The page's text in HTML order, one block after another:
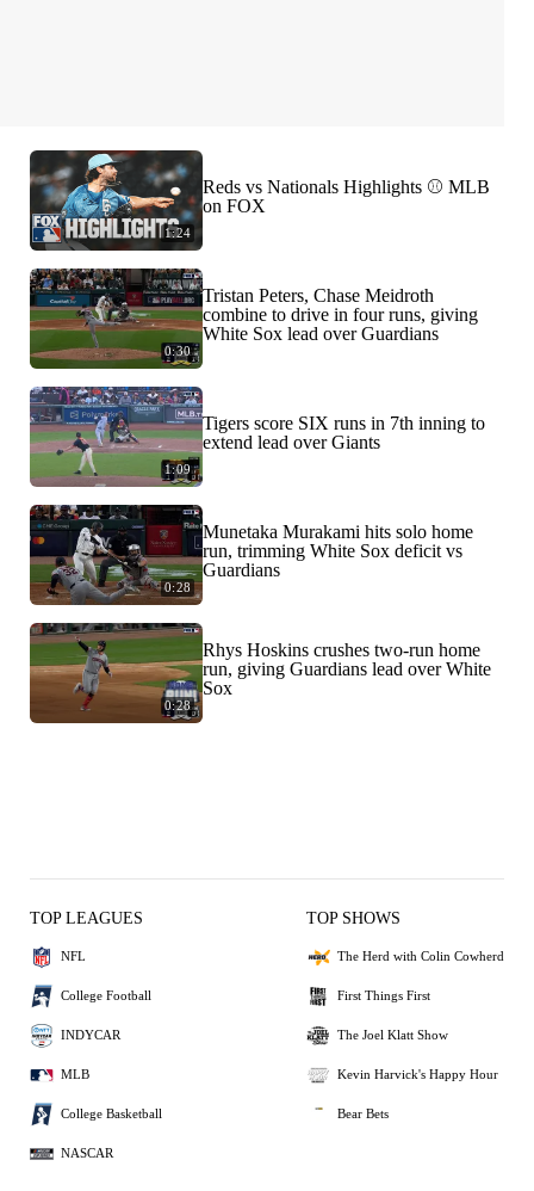
1:24
Reds vs Nationals Highlights ⚾️ MLB
on FOX
0:30
Tristan Peters, Chase Meidroth
combine to drive in four runs, giving
White Sox lead over Guardians
1:09
Tigers score SIX runs in 7th inning to
extend lead over Giants
0:28
Munetaka Murakami hits solo home
run, trimming White Sox deficit vs
Guardians
0:28
Rhys Hoskins crushes two-run home
run, giving Guardians lead over White
Sox
TOP LEAGUES
NFL
College Football
INDYCAR
MLB
College Basketball
NASCAR
TOP SHOWS
The Herd with Colin Cowherd
First Things First
The Joel Klatt Show
Kevin Harvick's Happy Hour
Bear Bets